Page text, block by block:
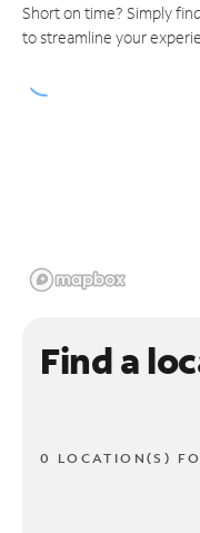
Short on time? Simply
to streamline your
Find a
0 LOCATION(S)